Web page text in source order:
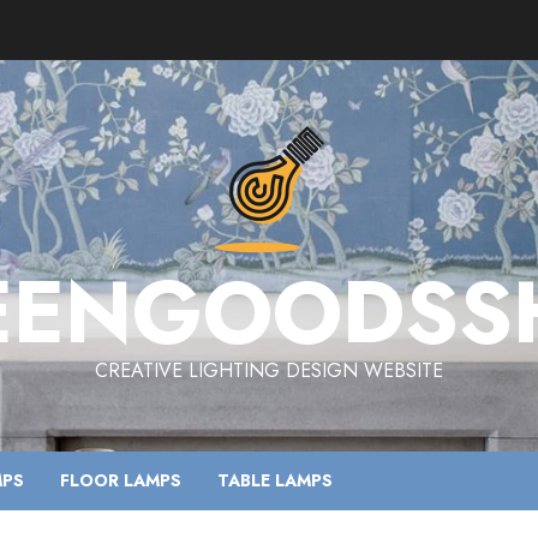
CREATIVE LIGHTING DESIGN WEBSITE
FLOOR LAMPS TABLE LAMPS